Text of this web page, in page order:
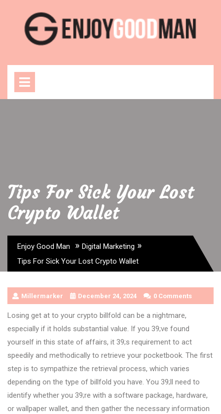
content
Tips For Sick Your Lost
Crypto Wallet
Enjoy Good Man » Digital Marketing »
Tips For Sick Your Lost Crypto Wallet
Millermarker December 24, 2024 0 Comments
Losing get at to your crypto billfold can be a nightmare,
especially if it holds substantial value. If you 39;ve found
yourself in this state of affairs, it 39;s requirement to act
speedily and methodically to retrieve your pocketbook. The first
step is to sympathize the retrieval process, which varies
depending on the type of billfold you have. You 39;ll need to
identify whether you 39;re with a software package, hardware,
or wallpaper wallet, and then gather the necessary information